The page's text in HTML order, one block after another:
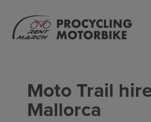
Moto Trail
Mallorca